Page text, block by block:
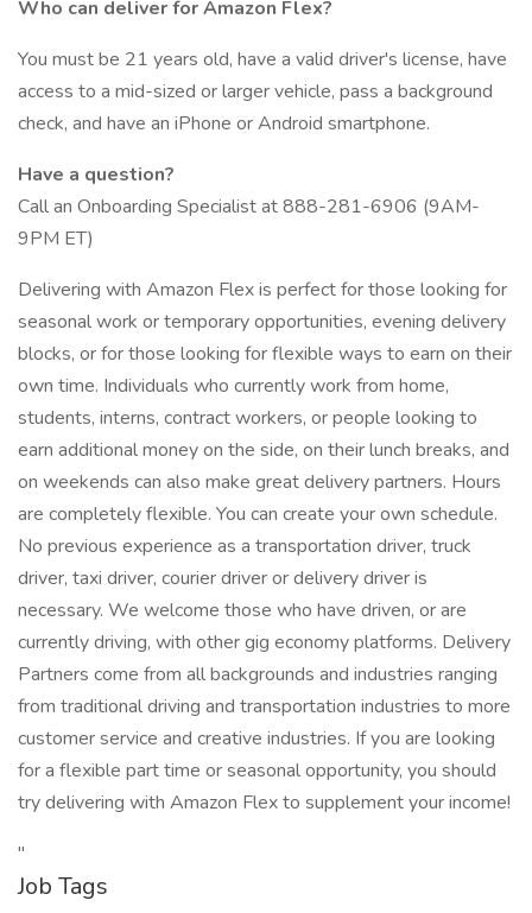
Who can deliver for Amazon Flex?
You must be 21 years old, have a valid driver's license, have
access to a mid-sized or larger vehicle, pass a background
check, and have an iPhone or Android smartphone.
Have a question?
Call an Onboarding Specialist at 888-281-6906 (9AM-
9PM ET)
Delivering with Amazon Flex is perfect for those looking for
seasonal work or temporary opportunities, evening delivery
blocks, or for those looking for flexible ways to earn on their
own time. Individuals who currently work from home,
students, interns, contract workers, or people looking to
earn additional money on the side, on their lunch breaks, and
on weekends can also make great delivery partners. Hours
are completely flexible. You can create your own schedule.
No previous experience as a transportation driver, truck
driver, taxi driver, courier driver or delivery driver is
necessary. We welcome those who have driven, or are
currently driving, with other gig economy platforms. Delivery
Partners come from all backgrounds and industries ranging
from traditional driving and transportation industries to more
customer service and creative industries. If you are looking
for a flexible part time or seasonal opportunity, you should
try delivering with Amazon Flex to supplement your income!
"
Job Tags